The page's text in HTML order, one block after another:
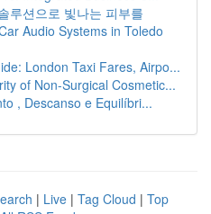
루션으로 빛나는 피부를
Audio Systems in Toledo
London Taxi Fares, Airpo...
of Non-Surgical Cosmetic...
, Descanso e Equilíbri...
| Live | Tag Cloud | Top